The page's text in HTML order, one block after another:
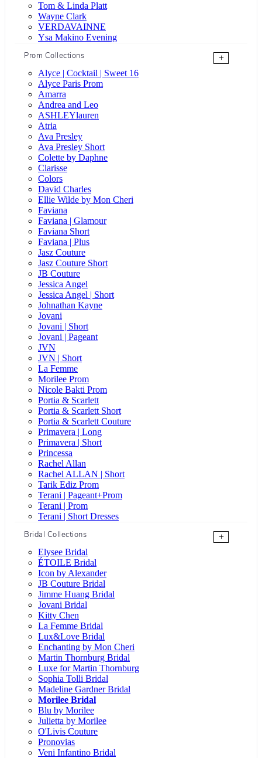
Tom & Linda Platt
Wayne Clark
VERDAVAINNE
Ysa Makino Evening
Prom Collections
+
Alyce | Cocktail | Sweet 16
Alyce Paris Prom
Amarra
Andrea and Leo
ASHLEYlauren
Atria
Ava Presley
Ava Presley Short
Colette by Daphne
Clarisse
Colors
David Charles
Ellie Wilde by Mon Cheri
Faviana
Faviana | Glamour
Faviana Short
Faviana | Plus
Jasz Couture
Jasz Couture Short
JB Couture
Jessica Angel
Jessica Angel | Short
Johnathan Kayne
Jovani
Jovani | Short
Jovani | Pageant
JVN
JVN | Short
La Femme
Morilee Prom
Nicole Bakti Prom
Portia & Scarlett
Portia & Scarlett Short
Portia & Scarlett Couture
Primavera | Long
Primavera | Short
Princessa
Rachel Allan
Rachel ALLAN | Short
Tarik Ediz Prom
Terani | Pageant+Prom
Terani | Prom
Terani | Short Dresses
Bridal Collections
+
Elysee Bridal
ÉTOILE Bridal
Icon by Alexander
JB Couture Bridal
Jimme Huang Bridal
Jovani Bridal
Kitty Chen
La Femme Bridal
Lux&Love Bridal
Enchanting by Mon Cheri
Martin Thornburg Bridal
Luxe for Martin Thornburg
Sophia Tolli Bridal
Madeline Gardner Bridal
Morilee Bridal
Blu by Morilee
Julietta by Morilee
O'Livis Couture
Pronovias
Veni Infantino Bridal